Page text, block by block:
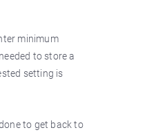
minimum
to store a
setting is
to get back to